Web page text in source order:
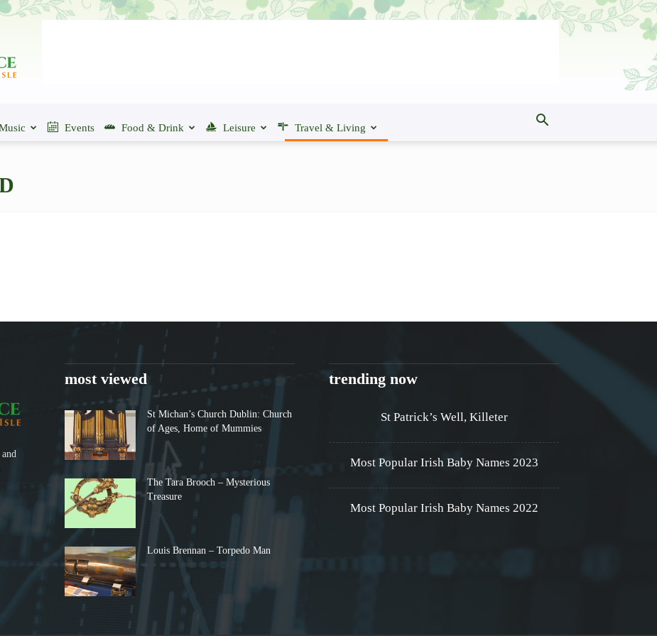
Events Food & Drink Leisure Travel & Living
most viewed
St Michan’s Church Dublin: Church
of Ages, Home of Mummies
The Tara Brooch – Mysterious
Treasure
Louis Brennan – Torpedo Man
trending now
St Patrick’s Well, Killeter
Most Popular Irish Baby Names 2023
Most Popular Irish Baby Names 2022